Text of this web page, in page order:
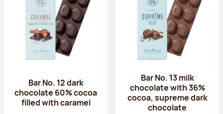
Bar No. 12 dark
chocolate 60% cocoa
filled with caramel
Bar No. 13 milk
chocolate with 36%
cocoa, supreme dark
chocolate